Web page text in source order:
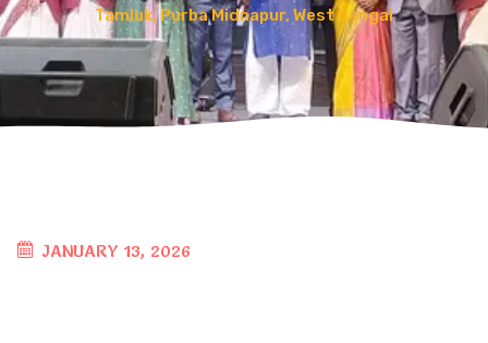
Tamluk, Purba Midnapur, West Bengal
JANUARY 13, 2026